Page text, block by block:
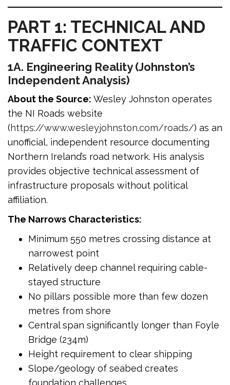
PART 1: TECHNICAL AND
TRAFFIC CONTEXT
1A. Engineering Reality (Johnston’s
Independent Analysis)
About the Source: Wesley Johnston operates
the NI Roads website
(https://www.wesleyjohnston.com/roads/) as an
unofficial, independent resource documenting
Northern Ireland’s road network. His analysis
provides objective technical assessment of
infrastructure proposals without political
affiliation.
The Narrows Characteristics:
Minimum 550 metres crossing distance at
narrowest point
Relatively deep channel requiring cable-
stayed structure
No pillars possible more than few dozen
metres from shore
Central span significantly longer than Foyle
Bridge (234m)
Height requirement to clear shipping
Slope/geology of seabed creates
foundation challenges